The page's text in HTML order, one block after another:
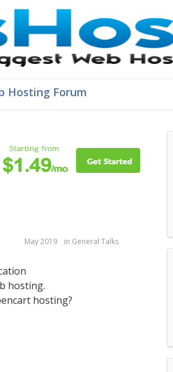
Hosting Forum
May 2019 in General Talks
hosting.
hosting?